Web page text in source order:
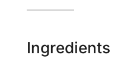
Ingredients